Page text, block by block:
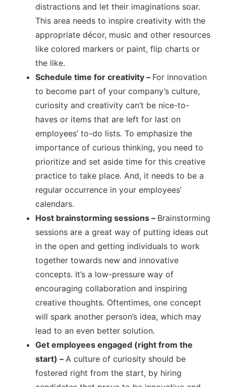
distractions and let their imaginations soar.
This area needs to inspire creativity with the
appropriate décor, music and other resources
like colored markers or paint, flip charts or
the like.
Schedule time for creativity – For innovation
to become part of your company’s culture,
curiosity and creativity can’t be nice-to-
haves or items that are left for last on
employees’ to-do lists. To emphasize the
importance of curious thinking, you need to
prioritize and set aside time for this creative
practice to take place. And, it needs to be a
regular occurrence in your employees’
calendars.
Host brainstorming sessions – Brainstorming
sessions are a great way of putting ideas out
in the open and getting individuals to work
together towards new and innovative
concepts. It’s a low-pressure way of
encouraging collaboration and inspiring
creative thoughts. Oftentimes, one concept
will spark another person’s idea, which may
lead to an even better solution.
Get employees engaged (right from the
start) – A culture of curiosity should be
fostered right from the start, by hiring